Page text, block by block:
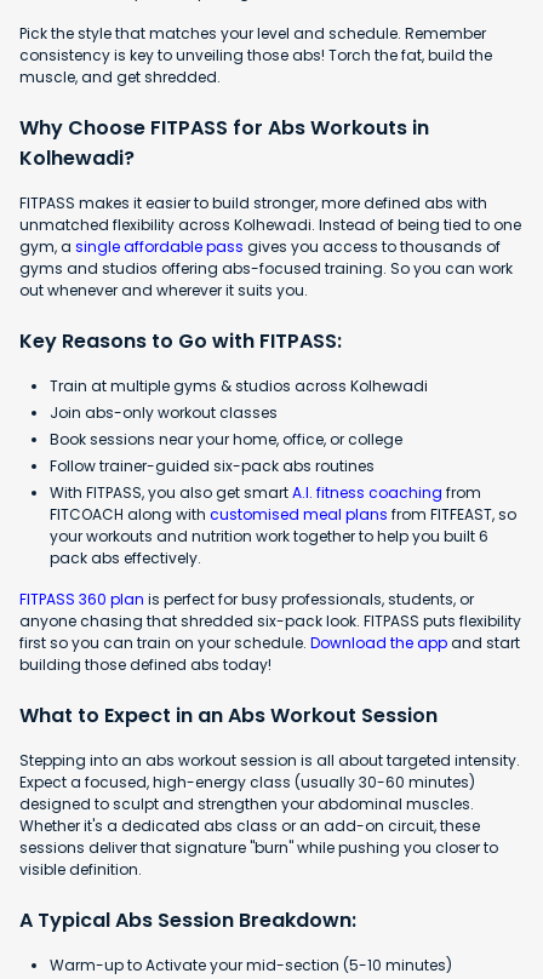
Pick the style that matches your level and schedule. Remember
consistency is key to unveiling those abs! Torch the fat, build the
muscle, and get shredded.
Why Choose FITPASS for Abs Workouts in
Kolhewadi?
FITPASS makes it easier to build stronger, more defined abs with
unmatched flexibility across Kolhewadi. Instead of being tied to one
gym, a single affordable pass gives you access to thousands of
gyms and studios offering abs-focused training. So you can work
out whenever and wherever it suits you.
Key Reasons to Go with FITPASS:
Train at multiple gyms & studios across Kolhewadi
Join abs-only workout classes
Book sessions near your home, office, or college
Follow trainer-guided six-pack abs routines
With FITPASS, you also get smartA.I. fitness coaching from
FITCOACH along with customised meal plans from FITFEAST, so
your workouts and nutrition work together to help you built 6
pack abs effectively.
FITPASS 360 plan is perfect for busy professionals, students, or
anyone chasing that shredded six-pack look. FITPASS puts flexibility
first so you can train on your schedule. Download the appand start
building those defined abs today!
What to Expect in an Abs Workout Session
Stepping into an abs workout session is all about targeted intensity.
Expect a focused, high-energy class (usually 30-60 minutes)
designed to sculpt and strengthen your abdominal muscles.
Whether it's a dedicated abs class or an add-on circuit, these
sessions deliver that signature "burn" while pushing you closer to
visible definition.
A Typical Abs Session Breakdown:
Warm-up to Activate your mid-section (5-10 minutes)